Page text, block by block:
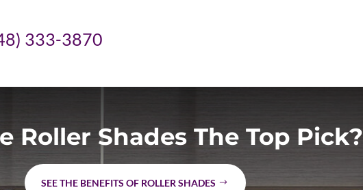
333-3870
Roller Shades The Top Pick?
SEE THE BENEFITS OF ROLLER SHADES